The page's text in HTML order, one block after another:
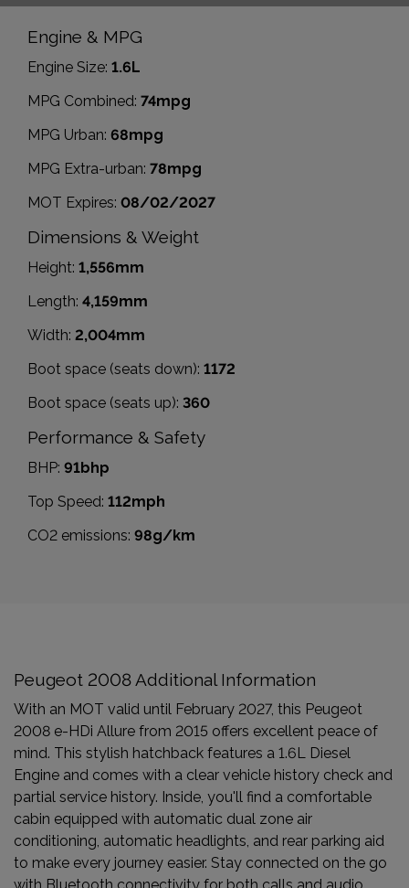
Engine & MPG
Engine Size: 1.6L
MPG Combined: 74mpg
MPG Urban: 68mpg
MPG Extra-urban: 78mpg
MOT Expires: 08/02/2027
Dimensions & Weight
Height: 1,556mm
Length: 4,159mm
Width: 2,004mm
Boot space (seats down): 1172
Boot space (seats up): 360
Performance & Safety
BHP: 91bhp
Top Speed: 112mph
CO2 emissions: 98g/km
Peugeot 2008 Additional Information
With an MOT valid until February 2027, this Peugeot
2008 e-HDi Allure from 2015 offers excellent peace of
mind. This stylish hatchback features a 1.6L Diesel
Engine and comes with a clear vehicle history check and
partial service history. Inside, you'll find a comfortable
cabin equipped with automatic dual zone air
conditioning, automatic headlights, and rear parking aid
to make every journey easier. Stay connected on the go